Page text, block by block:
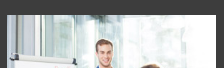
RISE OF BUSINESS